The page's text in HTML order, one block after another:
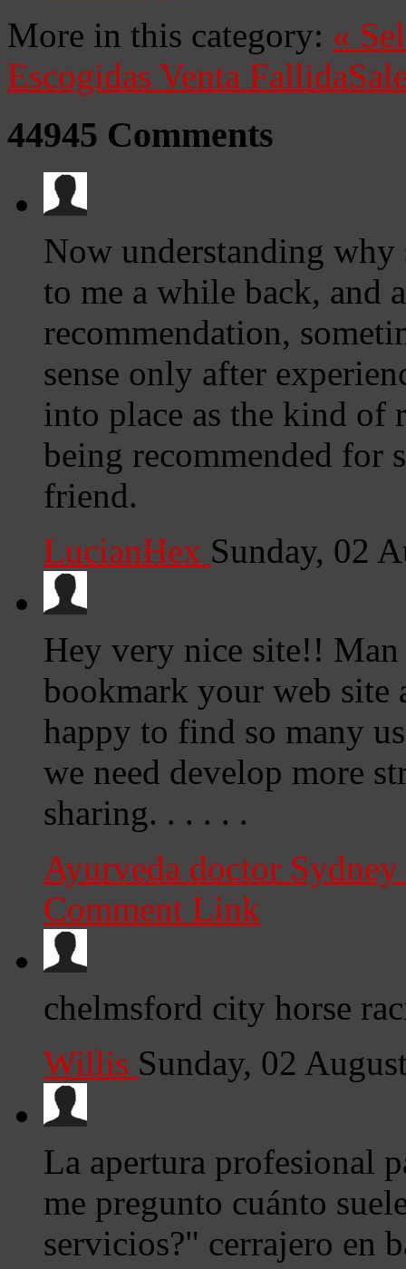
More in this category: «
Escogidas Venta Fallida
44945 Comments
Now understanding why
to me a while back, and
recommendation,
sense only after
into place as the kind of
being recommended for
friend.
LucianHex Sunday, 02
Hey very nice site!!
bookmark your web site
happy to find so many
we need develop more
sharing. . . . . .
Ayurveda doctor Sydney
Comment Link
chelmsford city horse
Willis Sunday, 02
La apertura profesional
me pregunto cuánto
servicios?" cerrajero en